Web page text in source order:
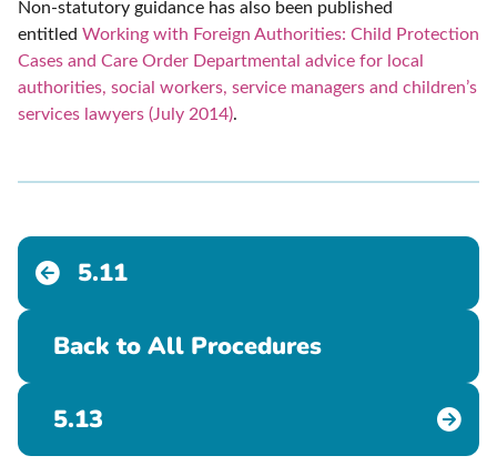
Non-statutory guidance has also been published
entitled Working with Foreign Authorities: Child Protection
Cases and Care Order Departmental advice for local
authorities, social workers, service managers and children’s
services lawyers (July 2014).
5.11
Back to All Procedures
5.13